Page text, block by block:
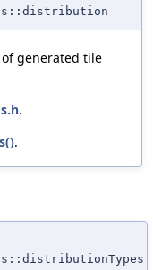
generated tile
.
.